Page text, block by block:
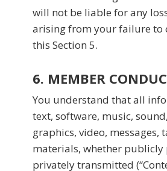
will not be liable for any
arising from your failure to
this Section 5.
6. MEMBER
You understand that all
text, software, music,
graphics, video, messages,
materials, whether publicly
privately transmitted